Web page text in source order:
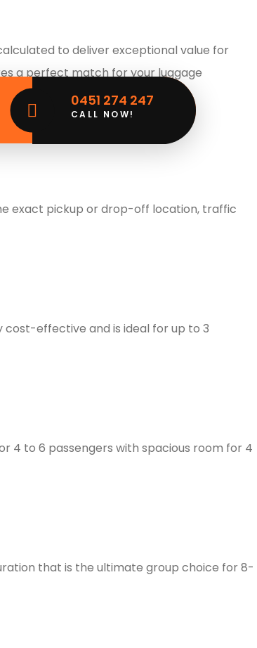
0451 274 247
CALL NOW!
to deliver exceptional value for
a perfect match for your luggage
exact pickup or drop-off location, traffic
cost-effective and is ideal for up to 3
4 to 6 passengers with spacious room for 4
that is the ultimate group choice for 8-